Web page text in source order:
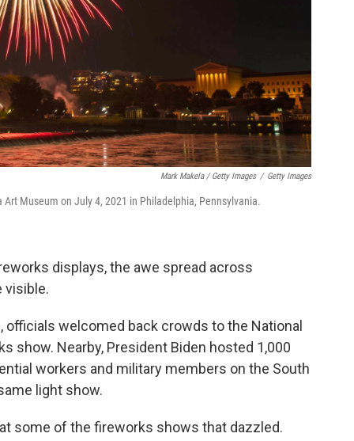
Mark Makela / Getty Images / Getty Images
Museum on July 4, 2021 in Philadelphia, Pennsylvania.
displays, the awe spread across
visible.
officials welcomed back crowds to the National
show. Nearby, President Biden hosted 1,000
workers and military members on the South
light show.
some of the fireworks shows that dazzled.